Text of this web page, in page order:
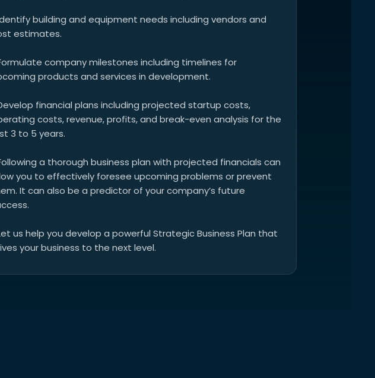
building and equipment needs including vendors and
estimates.
company milestones including timelines for
products and services in development.
financial plans including projected startup costs,
costs, revenue, profits, and break-even analysis for the
3 to 5 years.
a thorough business plan with projected financials can
you to effectively foresee upcoming problems or prevent
It can also be a predictor of your company’s future
us help you develop a powerful Strategic Business Plan that
your business to the next level.